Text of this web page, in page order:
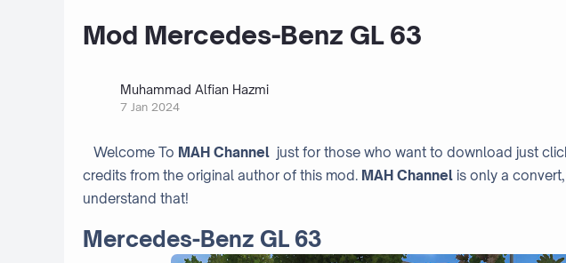
Mod Mercedes-Benz GL 63
Muhammad Alfian Hazmi
7 Jan 2024
Welcome To MAH Channel just for those who want to download just
credits from the original author of this mod. MAH Channel is only a
understand that!
Mercedes-Benz GL 63